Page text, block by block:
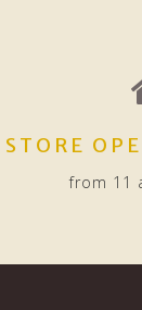
STORE
from 11